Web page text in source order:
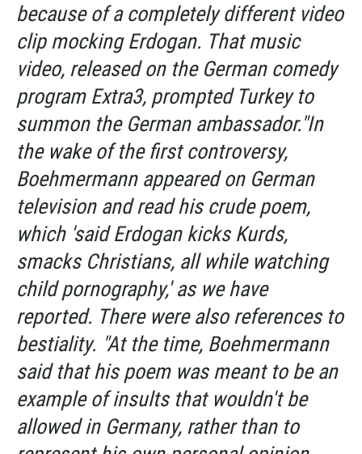
because of a completely different video
clip mocking Erdogan. That music
video, released on the German comedy
program Extra3, prompted Turkey to
summon the German ambassador."In
the wake of the first controversy,
Boehmermann appeared on German
television and read his crude poem,
which 'said Erdogan kicks Kurds,
smacks Christians, all while watching
child pornography,' as we have
reported. There were also references to
bestiality. "At the time, Boehmermann
said that his poem was meant to be an
example of insults that wouldn't be
allowed in Germany, rather than to